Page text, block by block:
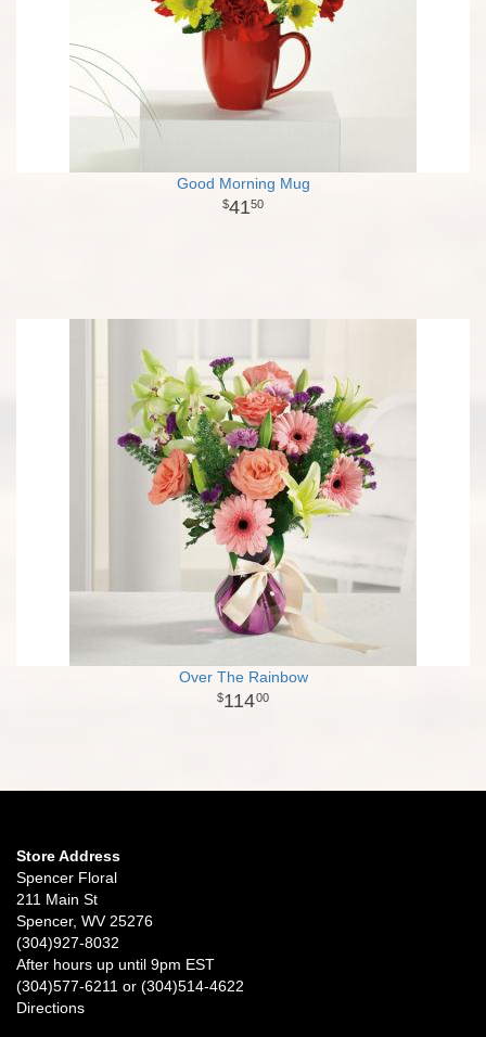
Good Morning Mug
4150
Over The Rainbow
11400
Store Address
Spencer Floral
211 Main St
Spencer, WV 25276
(304)927-8032
After hours up until 9pm EST
(304)577-6211 or (304)514-4622
Directions